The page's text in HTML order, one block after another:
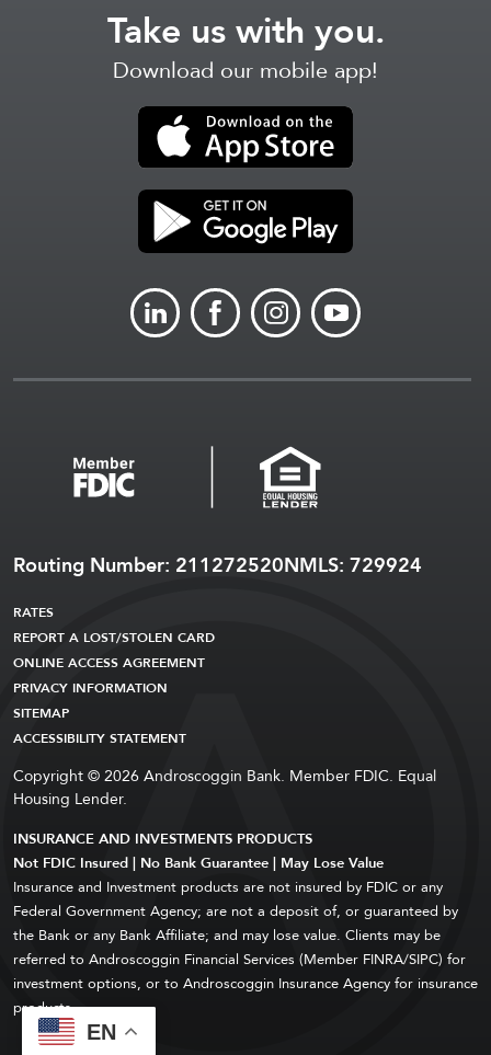
Take us with you.
Download our mobile app!
LINKEDINFACEBOOKINSTAGRAMYOUTUBE
Routing Number: 211272520NMLS: 729924
RATES
REPORT A LOST/STOLEN CARD
ONLINE ACCESS AGREEMENT
PRIVACY INFORMATION
SITEMAP
ACCESSIBILITY STATEMENT
Copyright © 2026 Androscoggin Bank. Member FDIC. Equal
Housing Lender.
INSURANCE AND INVESTMENTS PRODUCTS
Not FDIC Insured | No Bank Guarantee | May Lose Value
Insurance and Investment products are not insured by FDIC or any
Federal Government Agency; are not a deposit of, or guaranteed by
the Bank or any Bank Affiliate; and may lose value. Clients may be
referred to Androscoggin Financial Services (Member FINRA/SIPC) for
investment options, or to Androscoggin Insurance Agency for insurance
products.
EN